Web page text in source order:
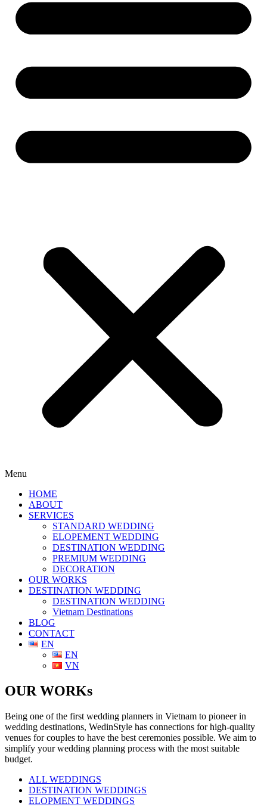
Menu
HOME
ABOUT
SERVICES
STANDARD WEDDING
ELOPEMENT WEDDING
DESTINATION WEDDING
PREMIUM WEDDING
DECORATION
OUR WORKS
DESTINATION WEDDING
DESTINATION WEDDING
Vietnam Destinations
BLOG
CONTACT
EN
EN
VN
OUR WORKs
Being one of the first wedding planners in Vietnam to pioneer in
wedding destinations, WedinStyle has connections for high-quality
venues for couples to have the best ceremonies possible. We aim to
simplify your wedding planning process with the most suitable
budget.
ALL WEDDINGS
DESTINATION WEDDINGS
ELOPMENT WEDDINGS